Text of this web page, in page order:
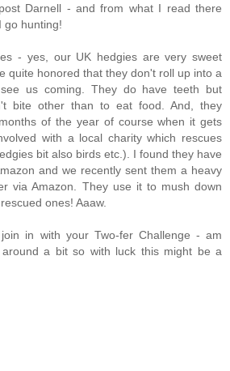
Darnell - and from what I read there
go hunting!
- yes, our UK hedgies are very sweet
quite honored that they don't roll up into a
us coming. They do have teeth but
bite other than to eat food. And, they
of the year of course when it gets
with a local charity which rescues
bit also birds etc.). I found they have
and we recently sent them a heavy
via Amazon. They use it to mush down
ones! Aaaw.
in with your Two-fer Challenge - am
around a bit so with luck this might be a